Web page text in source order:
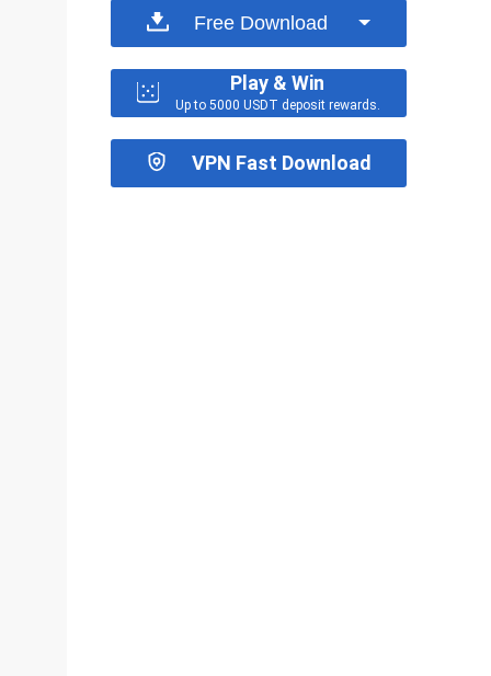
Free Download
Play & Win
Up to 5000 USDT deposit rewards.
VPN Fast Download